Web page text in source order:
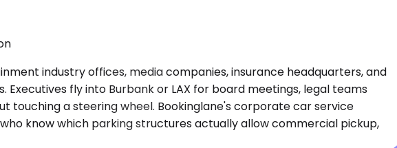
industry offices, media companies, insurance headquarters, and
fly into Burbank or LAX for board meetings, legal teams
touching a steering wheel. Bookinglane's corporate car service
know which parking structures actually allow commercial pickup,